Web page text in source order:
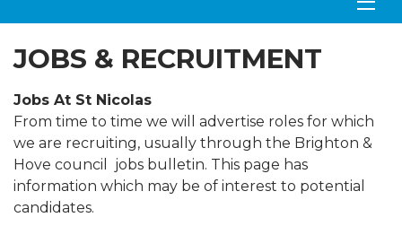
JOBS & RECRUITMENT
Jobs At St Nicolas
From time to time we will advertise roles for which
we are recruiting, usually through the Brighton &
Hove council jobs bulletin. This page has
information which may be of interest to potential
candidates.